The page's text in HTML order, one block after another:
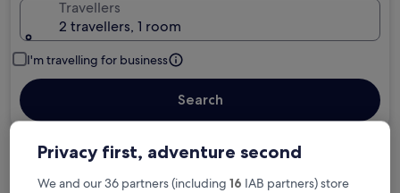
Travellers
2 travellers, 1 room
I'm travelling for business
Search
Free cancellation options if plans change
Privacy first, adventure second
We and our 36 partners (including 16 IAB partners) store